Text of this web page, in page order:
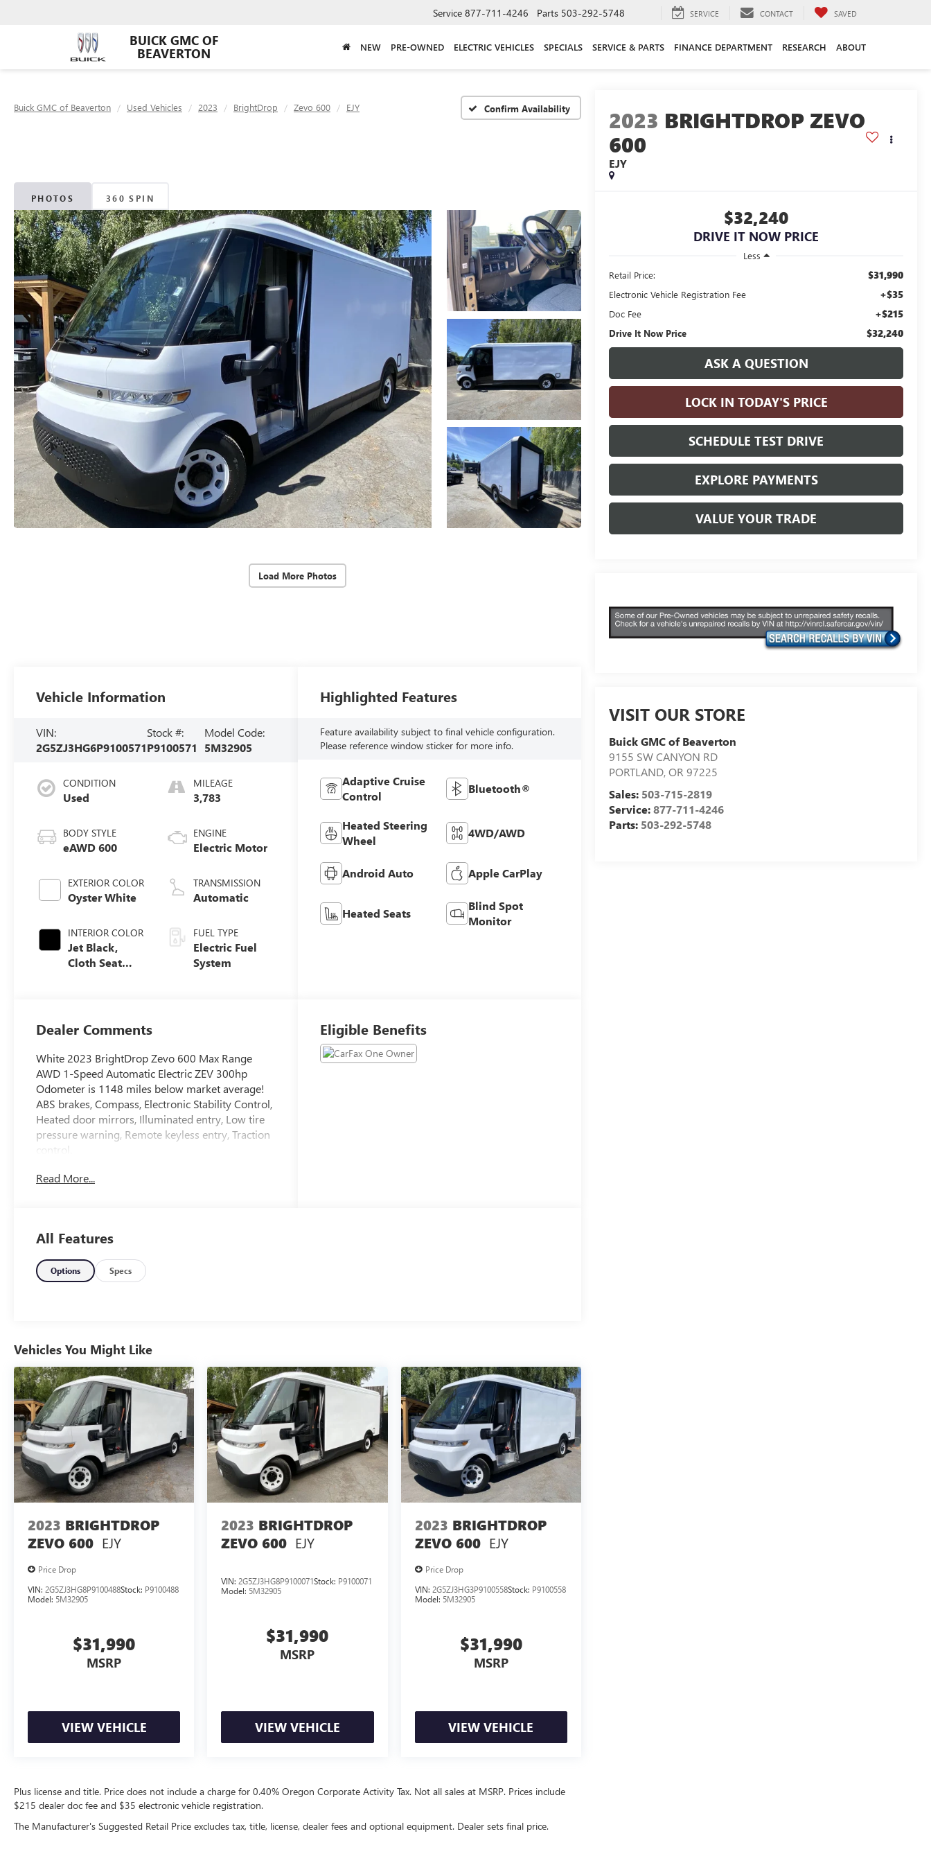
BUICK GMC OF
BEAVERTON
Service 877-711-4246 Parts 503-292-5748 SERVICE CONTACT SAVED
NEW PRE-OWNED ELECTRIC VEHICLES SPECIALS SERVICE & PARTS FINANCE DEPARTMENT RESEARCH ABOUT
Buick GMC of Beaverton Used Vehicles 2023 BrightDrop Zevo 600 EJY Confirm Availability
PHOTOS 360 SPIN
Load More Photos
2023 BRIGHTDROP ZEVO
600
EJY
$32,240
DRIVE IT NOW PRICE
Less
Retail Price:
$31,990
Electronic Vehicle Registration Fee +$35
Doc Fee +$215
Drive It Now Price $32,240
ASK A QUESTION
LOCK IN TODAY'S PRICE
SCHEDULE TEST DRIVE
EXPLORE PAYMENTS
VALUE YOUR TRADE
VISIT OUR STORE
Buick GMC of Beaverton
9155 SW CANYON RD
PORTLAND,OR 97225
Sales: 503-715-2819
Service:877-711-4246
Parts: 503-292-5748
Vehicle Information
VIN:
2G5ZJ3HG6P9100571
Stock #:
P9100571
Model Code:
5M32905
CONDITION
Used
BODY STYLE
eAWD 600
EXTERIOR COLOR
Oyster White
INTERIOR COLOR
Jet Black,
Cloth Seat
MILEAGE
3,783
ENGINE
Electric Motor
TRANSMISSION
Automatic
FUEL TYPE
Electric Fuel
System
Highlighted Features
Feature availability subject to final vehicle configuration.
Please reference window sticker for more info.
Adaptive Cruise
Control
Bluetooth®
Heated Steering
Wheel
4WD/AWD
Android Auto Apple CarPlay
Heated Seats
Blind Spot
Monitor
Dealer Comments
White 2023 BrightDrop Zevo 600 Max Range
AWD 1-Speed Automatic Electric ZEV 300hp
Odometer is 1148 miles below market average!
ABS brakes, Compass, Electronic Stability Control,
Heated door mirrors, Illuminated entry, Low tire
pressure warning, Remote keyless entry, Traction
control.
Who We Are No gimmicks, no tricks, don't let
Washington and why that means we have a better
inventory of pre-owned vehicles, including fresh
trade-ins at the best prices. Call for details.
Not all sales at MSRP. Prices include $215 dealer
doc fee and $35 electronic vehicle registration.
Some of our Pre-Owned vehicles may be subject
to unrepaired safety recalls. Check for a vehicle’s
unrepaired recalls by VIN at
http://vinrcl.safercar.gov/vin/
Read More...
Eligible Benefits
All Features
Options Specs
Vehicles You Might Like
2023 BRIGHTDROP
ZEVO 600 EJY
Price Drop
VIN: 2G5ZJ3HG8P9100488Stock: P9100488
Model: 5M32905
$31,990
MSRP
VIEW VEHICLE
2023 BRIGHTDROP
ZEVO 600 EJY
VIN:2G5ZJ3HG8P9100071Stock: P9100071
Model: 5M32905
$31,990
MSRP
VIEW VEHICLE
2023 BRIGHTDROP
ZEVO 600 EJY
Price Drop
VIN: 2G5ZJ3HG3P9100558Stock: P9100558
Model: 5M32905
$31,990
MSRP
VIEW VEHICLE
Plus license and title. Price does not include a charge for 0.40% Oregon Corporate Activity Tax. Not all sales at MSRP. Prices include
$215 dealer doc fee and $35 electronic vehicle registration.
The Manufacturer's Suggested Retail Price excludes tax, title, license, dealer fees and optional equipment. Dealer sets final price.